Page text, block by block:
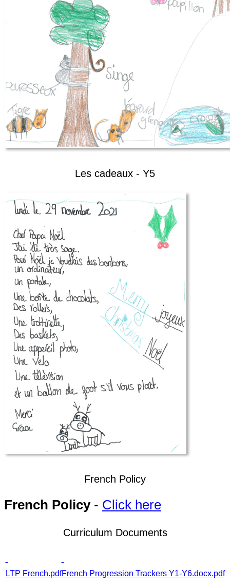
Les cadeaux - Y5
French Policy
French Policy- Click here
Curriculum Documents
LTP French.pdfFrench Progression Trackers Y1-Y6.docx.pdf